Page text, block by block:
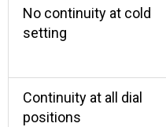
No continuity at cold
setting
Continuity at all dial
positions